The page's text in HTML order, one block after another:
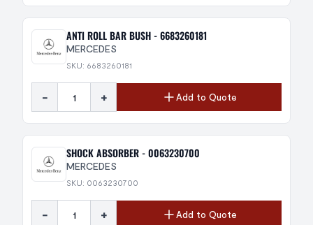
ANTI ROLL BAR BUSH - 6683260181
MERCEDES
SKU: 6683260181
- + Add to Quote
SHOCK ABSORBER - 0063230700
MERCEDES
SKU: 0063230700
- + Add to Quote